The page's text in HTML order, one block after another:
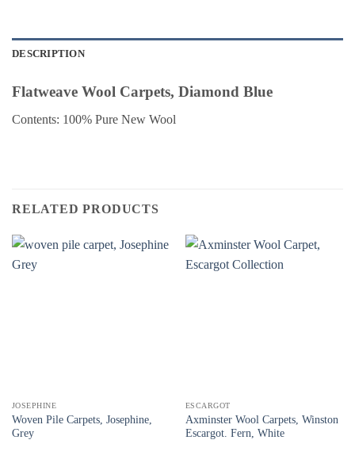
DESCRIPTION
Flatweave Wool Carpets, Diamond Blue
Contents: 100% Pure New Wool
RELATED PRODUCTS
JOSEPHINE
Woven Pile Carpets, Josephine,
Grey
ESCARGOT
Axminster Wool Carpets, Winston
Escargot. Fern, White